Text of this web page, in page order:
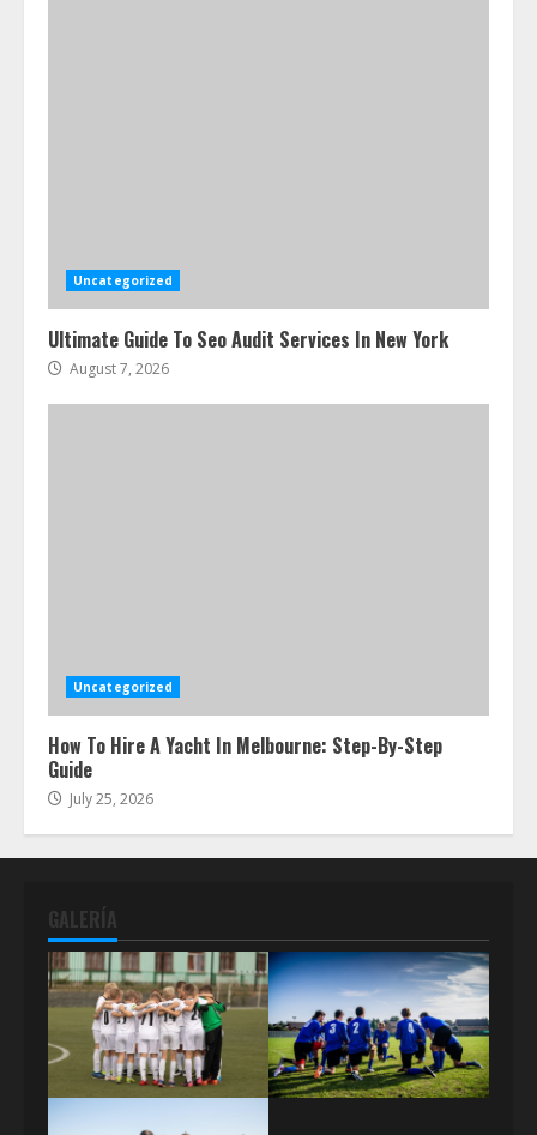
Uncategorized
Ultimate Guide To Seo Audit Services In New York
August 7, 2026
Uncategorized
How To Hire A Yacht In Melbourne: Step-By-Step
Guide
July 25, 2026
GALERÍA